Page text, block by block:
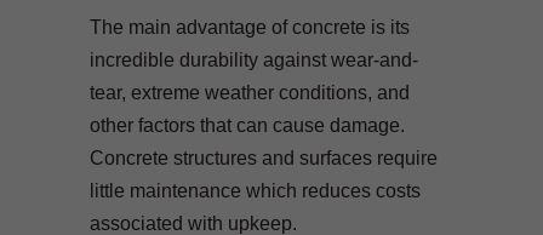
The main advantage of concrete is its
incredible durability against wear-and-
tear, extreme weather conditions, and
other factors that can cause damage.
Concrete structures and surfaces require
little maintenance which reduces costs
associated with upkeep.